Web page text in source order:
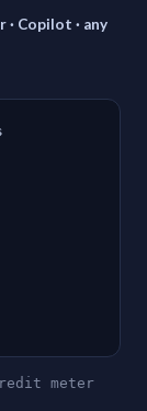
· Copilot · any
meter